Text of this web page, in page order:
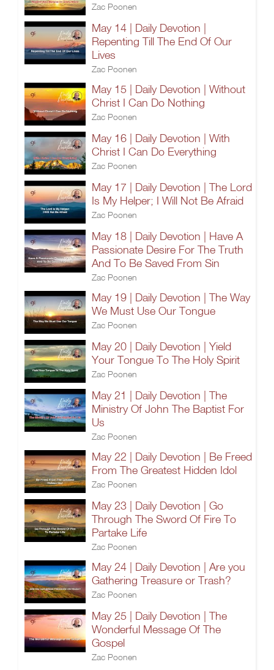
Zac Poonen
May 14 | Daily Devotion |
Repenting Till The End Of Our
Lives
Zac Poonen
May 15 | Daily Devotion | Without
Christ I Can Do Nothing
Zac Poonen
May 16 | Daily Devotion | With
Christ I Can Do Everything
Zac Poonen
May 17 | Daily Devotion | The Lord
Is My Helper; I Will Not Be Afraid
Zac Poonen
May 18 | Daily Devotion | Have A
Passionate Desire For The Truth
And To Be Saved From Sin
Zac Poonen
May 19 | Daily Devotion | The Way
We Must Use Our Tongue
Zac Poonen
May 20 | Daily Devotion | Yield
Your Tongue To The Holy Spirit
Zac Poonen
May 21 | Daily Devotion | The
Ministry Of John The Baptist For
Us
Zac Poonen
May 22 | Daily Devotion | Be Freed
From The Greatest Hidden Idol
Zac Poonen
May 23 | Daily Devotion | Go
Through The Sword Of Fire To
Partake Life
Zac Poonen
May 24 | Daily Devotion | Are you
Gathering Treasure or Trash?
Zac Poonen
May 25 | Daily Devotion | The
Wonderful Message Of The
Gospel
Zac Poonen